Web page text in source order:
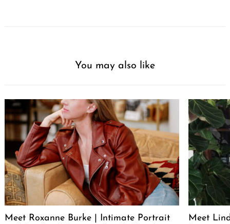
You may also like
Meet Roxanne Burke | Intimate Portrait
Meet